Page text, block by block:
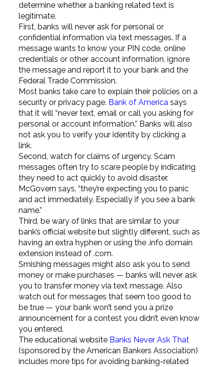
determine whether a banking related text is
legitimate.
First, banks will never ask for personal or
confidential information via text messages. If a
message wants to know your PIN code, online
credentials or other account information, ignore
the message and report it to your bank and the
Federal Trade Commission.
Most banks take care to explain their policies on a
security or privacy page. Bank of Americasays
that it will “never text, email or call you asking for
personal or account information.” Banks will also
not ask you to verify your identity by clicking a
link.
Second, watch for claims of urgency. Scam
messages often try to scare people by indicating
they need to act quickly to avoid disaster.
McGovern says, “they’re expecting you to panic
and act immediately. Especially if you see a bank
name.”
Third, be wary of links that are similar to your
bank’s official website but slightly different, such as
having an extra hyphen or using the .info domain
extension instead of .com.
Smishing messages might also ask you to send
money or make purchases — banks will never ask
you to transfer money via text message. Also
watch out for messages that seem too good to
be true — your bank won’t send you a prize
announcement for a contest you didn’t even know
you entered.
The educational website Banks Never Ask That
(sponsored by the American Bankers Association)
includes more tips for avoiding banking-related